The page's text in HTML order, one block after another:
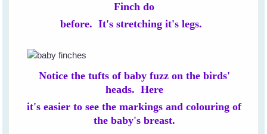
Finch do
before. It's stretching it's legs.
Notice the tufts of baby fuzz on the birds'
heads. Here
it's easier to see the markings and colouring of
the baby's breast.